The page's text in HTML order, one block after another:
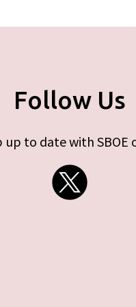
Follow Us
up to date with SBOE